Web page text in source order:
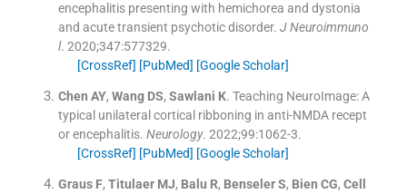
encephalitis presenting with hemichorea and dystonia
and acute transient psychotic disorder. J Neuroimmuno
l. 2020;347:577329.
[CrossRef] [PubMed] [Google Scholar]
Chen AY, Wang DS, Sawlani K. Teaching NeuroImage: A
typical unilateral cortical ribboning in anti-NMDA recept
or encephalitis. Neurology. 2022;99:1062-3.
[CrossRef] [PubMed] [Google Scholar]
Graus F, Titulaer MJ, Balu R, Benseler S, Bien CG, Cell